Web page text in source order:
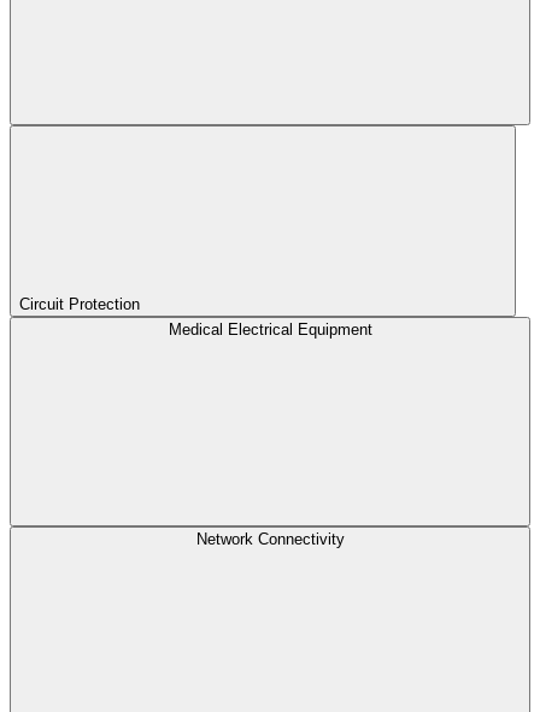
Circuit Protection
Medical Electrical Equipment
Network Connectivity